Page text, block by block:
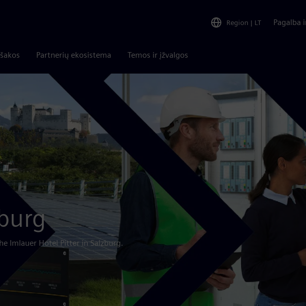
Region | LT Pagalba
Partnerių ekosistema Temos ir įžvalgos
Imlauer Hotel Pitter in Salzburg.